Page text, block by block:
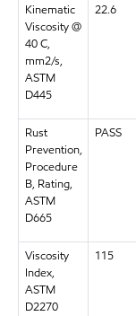
Kinematic
Viscosity @
40 C,
mm2/s,
ASTM
D445
22.6
Rust
Prevention,
Procedure
B, Rating,
ASTM
D665
PASS
Viscosity
Index,
ASTM
D2270
115